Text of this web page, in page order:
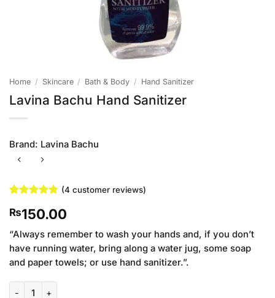
Home / Skincare / Bath & Body / Hand Sanitizer
Lavina Bachu Hand Sanitizer
Brand: Lavina Bachu
out of 5
based on
customer
ratings
(4 customer reviews)
₨150.00
“Always remember to wash your hands and, if you don’t
have running water, bring along a water jug, some soap
and paper towels; or use hand sanitizer.”.